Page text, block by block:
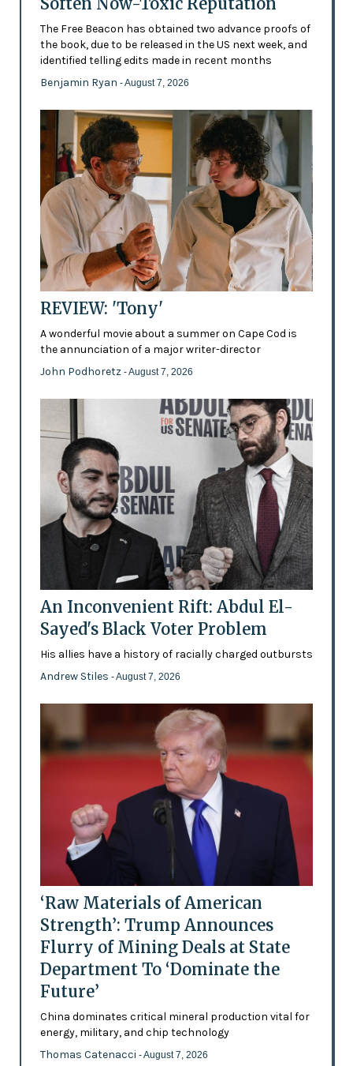
The Free Beacon has obtained two advance proofs of
the book, due to be released in the US next week, and
identified telling edits made in recent months
Benjamin Ryan - August 7, 2026
REVIEW: 'Tony'
A wonderful movie about a summer on Cape Cod is
the annunciation of a major writer-director
John Podhoretz - August 7, 2026
An Inconvenient Rift: Abdul El-
Sayed's Black Voter Problem
His allies have a history of racially charged outbursts
Andrew Stiles - August 7, 2026
‘Raw Materials of American
Strength’: Trump Announces
Flurry of Mining Deals at State
Department To ‘Dominate the
Future’
China dominates critical mineral production vital for
energy, military, and chip technology
Thomas Catenacci - August 7, 2026